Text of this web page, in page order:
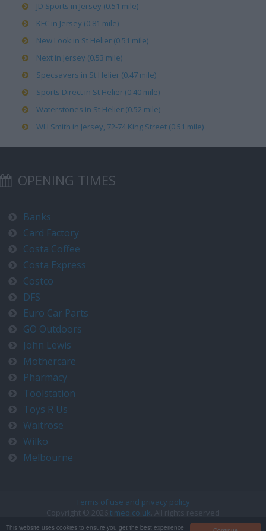
This website uses cookies to ensure you get the best experience
JD Sports in Jersey (0.51 mile)
KFC in Jersey (0.81 mile)
New Look in St Helier (0.51 mile)
Next in Jersey (0.53 mile)
Specsavers in St Helier (0.47 mile)
Sports Direct in St Helier (0.40 mile)
Waterstones in St Helier (0.52 mile)
WH Smith in Jersey, 72-74 King Street (0.51 mile)
OPENING TIMES
Banks
Card Factory
Costa Coffee
Costa Express
Costco
DFS
Euro Car Parts
GO Outdoors
John Lewis
Mothercare
Pharmacy
Toolstation
Toys R Us
Waitrose
Wilko
Melbourne
Terms of use and privacy policy
Copyright © 2026 timeo.co.uk . All rights reserved
Contact us at timeo@timeo.co.uk